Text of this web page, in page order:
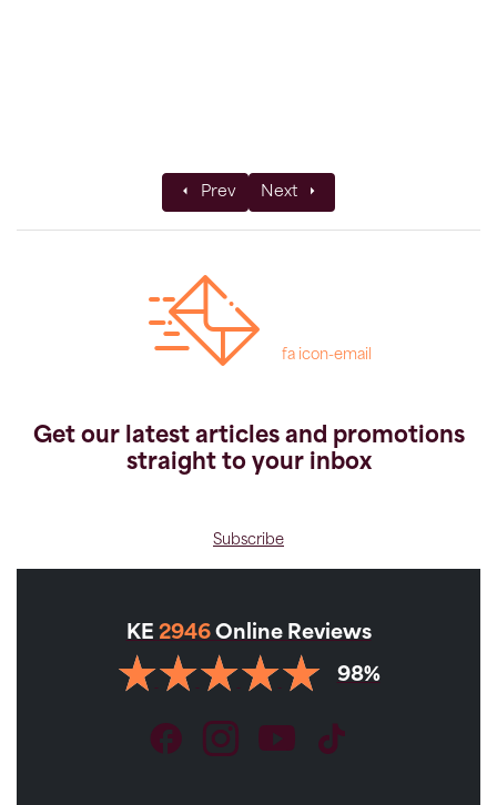
Previous article: Walking and Wine in
Prev Next article: KE Adventure
Next
fa icon-email
Get our latest articles and promotions
straight to your inbox
Subscribe
KE 2946 Online Reviews
98%